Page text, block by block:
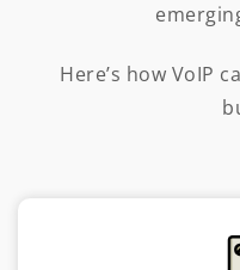
Here’s how VoIP